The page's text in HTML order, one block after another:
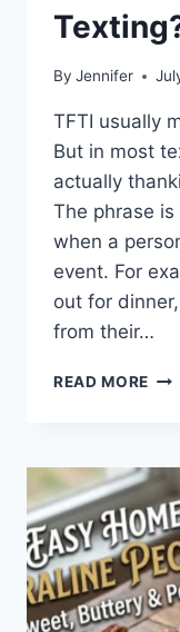
By Jennifer
TFTI usually
But in most
actually
The phrase
when a
event. For
out for
from their…
READ MORE
IN